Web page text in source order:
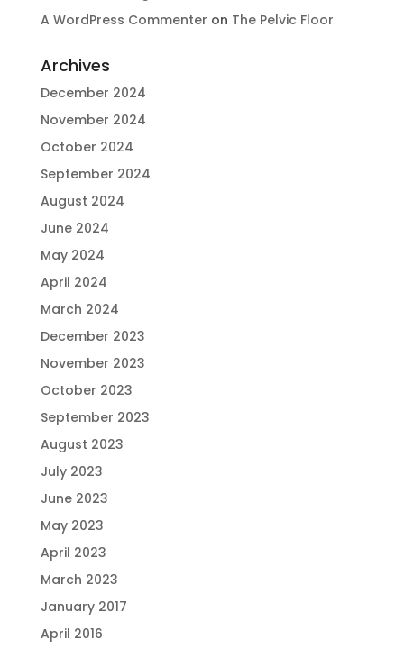
A WordPress Commenter on The Pelvic Floor
Archives
December 2024
November 2024
October 2024
September 2024
August 2024
June 2024
May 2024
April 2024
March 2024
December 2023
November 2023
October 2023
September 2023
August 2023
July 2023
June 2023
May 2023
April 2023
March 2023
January 2017
April 2016